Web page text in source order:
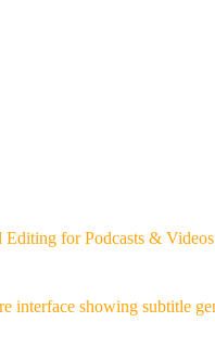
for Podcasts & Videos